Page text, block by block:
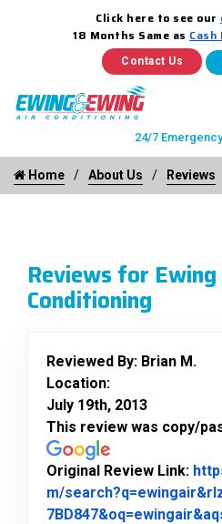
Click here to see our
18 Months Same as Cash
Contact Us
24/7
Home About Us Reviews
Reviews for
Conditioning
Reviewed By: Brian M.
Location:
July 19th, 2013
This review was copy/
Original Review Link:
m/